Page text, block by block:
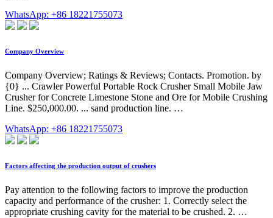
WhatsApp: +86 18221755073
Company Overview
Company Overview; Ratings & Reviews; Contacts. Promotion. by
{0} ... Crawler Powerful Portable Rock Crusher Small Mobile Jaw
Crusher for Concrete Limestone Stone and Ore for Mobile Crushing
Line. $250,000.00. ... sand production line. …
WhatsApp: +86 18221755073
Factors affecting the production output of crushers
Pay attention to the following factors to improve the production
capacity and performance of the crusher: 1. Correctly select the
appropriate crushing cavity for the material to be crushed. 2. …